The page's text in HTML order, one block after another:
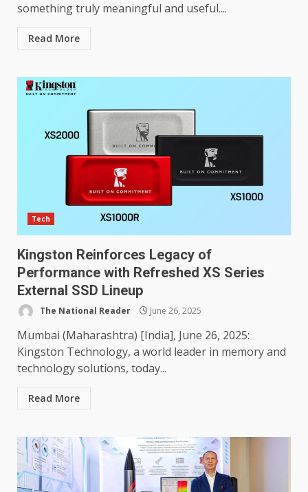
something truly meaningful and useful....
Read More
Tech
Kingston Reinforces Legacy of
Performance with Refreshed XS Series
External SSD Lineup
The National Reader June 26, 2025
Mumbai (Maharashtra) [India], June 26, 2025:
Kingston Technology, a world leader in memory and
technology solutions, today...
Read More